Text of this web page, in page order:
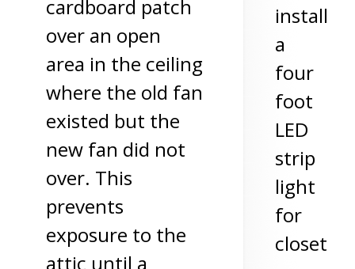
cardboard patch
over an open
area in the ceiling
where the old fan
existed but the
new fan did not
over. This
prevents
exposure to the
attic until a
install
a
four
foot
LED
strip
light
for
closet